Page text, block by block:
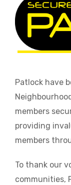
Patlock have
members
providing
members
To thank our
communities,